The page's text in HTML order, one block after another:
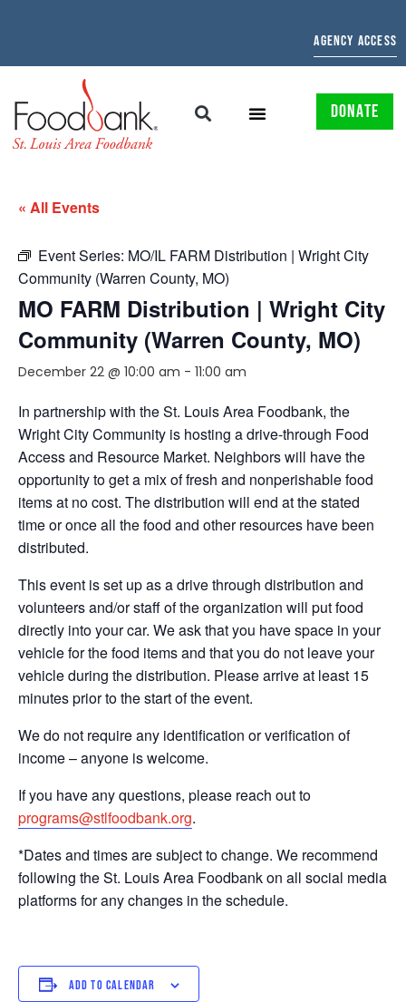
AGENCY ACCESS
DONATE
« All Events
Event Series: MO/IL FARM Distribution | Wright City
Community (Warren County, MO)
MO FARM Distribution | Wright City
Community (Warren County, MO)
December 22 @ 10:00 am - 11:00 am
In partnership with the St. Louis Area Foodbank, the
Wright City Community is hosting a drive-through Food
Access and Resource Market. Neighbors will have the
opportunity to get a mix of fresh and nonperishable food
items at no cost. The distribution will end at the stated
time or once all the food and other resources have been
distributed.
This event is set up as a drive through distribution and
volunteers and/or staff of the organization will put food
directly into your car. We ask that you have space in your
vehicle for the food items and that you do not leave your
vehicle during the distribution. Please arrive at least 15
minutes prior to the start of the event.
We do not require any identification or verification of
income – anyone is welcome.
If you have any questions, please reach out to
programs@stlfoodbank.org.
*Dates and times are subject to change. We recommend
following the St. Louis Area Foodbank on all social media
platforms for any changes in the schedule.
ADD TO CALENDAR